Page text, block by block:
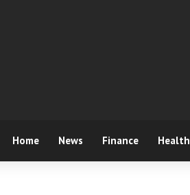
Home News Finance Health